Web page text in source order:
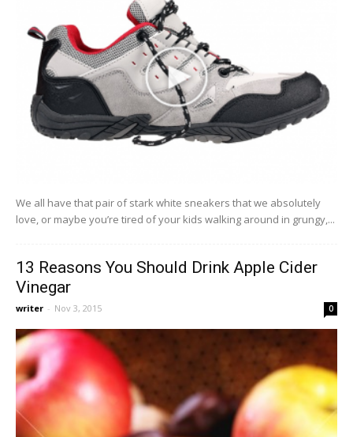
We all have that pair of stark white sneakers that we absolutely
love, or maybe you’re tired of your kids walking around in grungy,...
13 Reasons You Should Drink Apple Cider
Vinegar
writer - Nov 3, 2015 0